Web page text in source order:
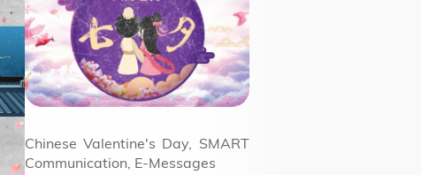
Chinese Valentine's Day, SMART
Communication, E-Messages